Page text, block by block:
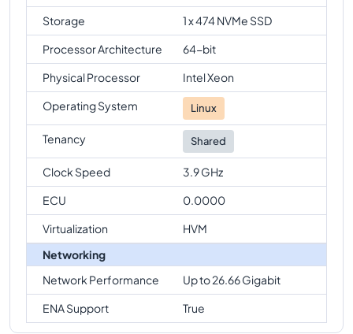
Storage
1 x 474 NVMe SSD
Processor Architecture
64-bit
Physical Processor
Intel Xeon
Operating System
Linux
Tenancy Shared
Clock Speed
3.9 GHz
ECU
0.0000
Virtualization
HVM
Networking
Network Performance
Up to 26.66 Gigabit
ENA Support
True